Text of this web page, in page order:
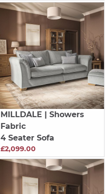
MILLDALE | Showers
Fabric
4 Seater Sofa
£2,099.00